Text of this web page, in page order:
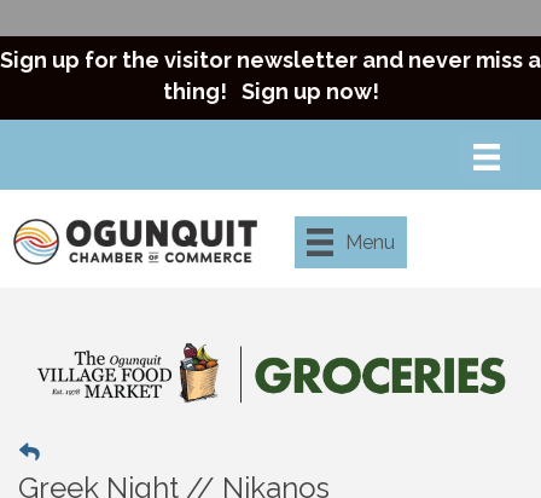
Sign up for the visitor newsletter and never miss a
thing! Sign up now!
Menu
Greek Night // Nikanos